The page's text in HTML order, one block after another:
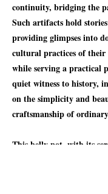
continuity, bridging the
Such artifacts hold
providing glimpses into
cultural practices of their
while serving a practical
quiet witness to history,
on the simplicity and
craftsmanship of
This belly pot, with its